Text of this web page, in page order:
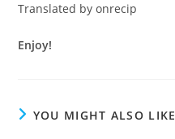
Translated by onrecip
Enjoy!
YOU MIGHT ALSO LIKE